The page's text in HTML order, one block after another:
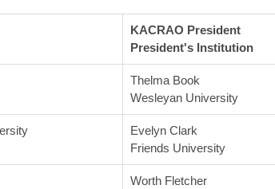
KACRAO President
President's Institution
Thelma Book
Wesleyan University
Evelyn Clark
Friends University
Worth Fletcher